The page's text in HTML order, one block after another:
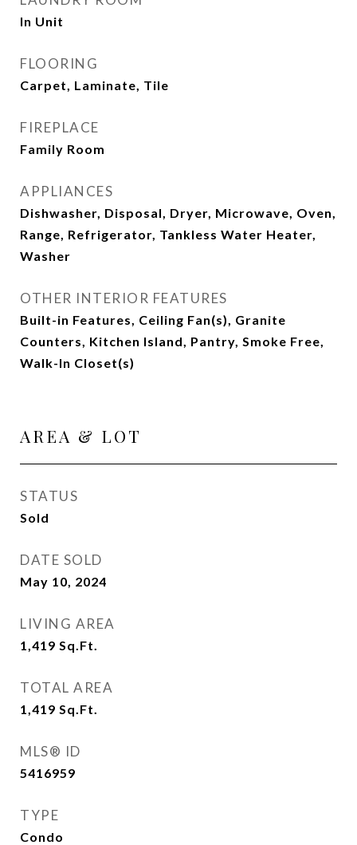
In Unit
FLOORING
Carpet, Laminate, Tile
FIREPLACE
Family Room
APPLIANCES
Dishwasher, Disposal, Dryer, Microwave, Oven,
Range, Refrigerator, Tankless Water Heater,
Washer
OTHER INTERIOR FEATURES
Built-in Features, Ceiling Fan(s), Granite
Counters, Kitchen Island, Pantry, Smoke Free,
Walk-In Closet(s)
AREA & LOT
STATUS
Sold
DATE SOLD
May 10, 2024
LIVING AREA
1,419 Sq.Ft.
TOTAL AREA
1,419 Sq.Ft.
MLS® ID
5416959
TYPE
Condo